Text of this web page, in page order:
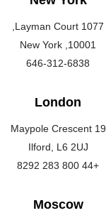
1077 Layman Court,
10001, New York
646-312-6838
London
19 Maypole Crescent
Ilford, L6 2UJ
+44 800 283 8292
Moscow